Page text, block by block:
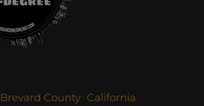
Brevard County California